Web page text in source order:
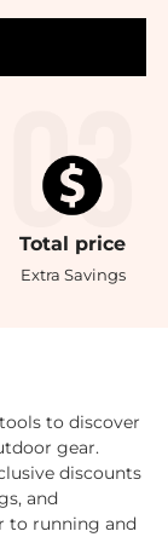
Total price
Extra Savings
to discover
gear.
discounts
and
to running and